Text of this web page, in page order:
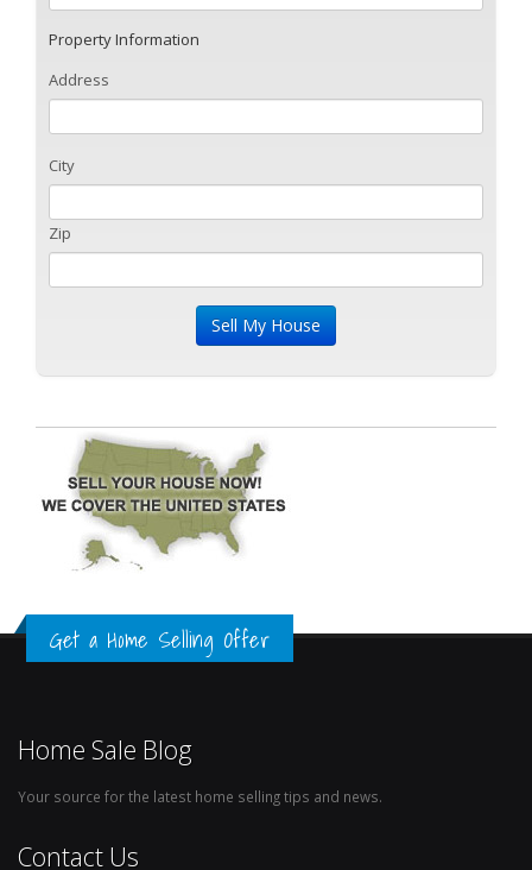
Property Information
Address
City
Zip
Get a Home Selling Offer
Home Sale Blog
Your source for the latest home selling tips and news.
Contact Us